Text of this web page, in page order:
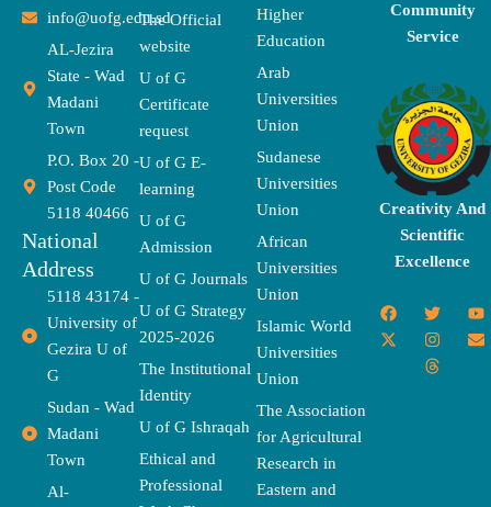
info@uofg.edu.sd
AL-Jezira
State - Wad
Madani
Town
P.O. Box 20 -
Post Code
5118 40466
National
Address
5118 43174 -
University of
Gezira U of
G
Sudan - Wad
Madani
Town
Al-
The Official
website
U of G
Certificate
request
U of G E-
learning
U of G
Admission
U of G Journals
U of G Strategy
2025-2026
The Institutional
Identity
U of G Ishraqah
Ethical and
Professional
Higher
Education
Arab
Universities
Union
Sudanese
Universities
Union
African
Universities
Union
Islamic World
Universities
Union
The Association
for Agricultural
Research in
Eastern and
Community
Service
Creativity And
Scientific
Excellence
F
a
c
T
w
i
t
t
Y
o
u
X
-
t
I
n
s
t
a
E
n
v
T
h
r
e
a